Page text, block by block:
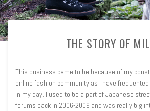
THE STORY OF
This business came to be because of my
online fashion community as I have
in my day. I used to be a part of Japanese
forums back in 2006-2009 and was really big